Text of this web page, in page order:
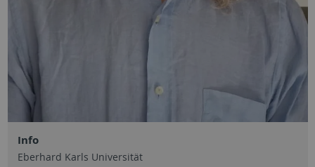
Info
Eberhard Karls Universität